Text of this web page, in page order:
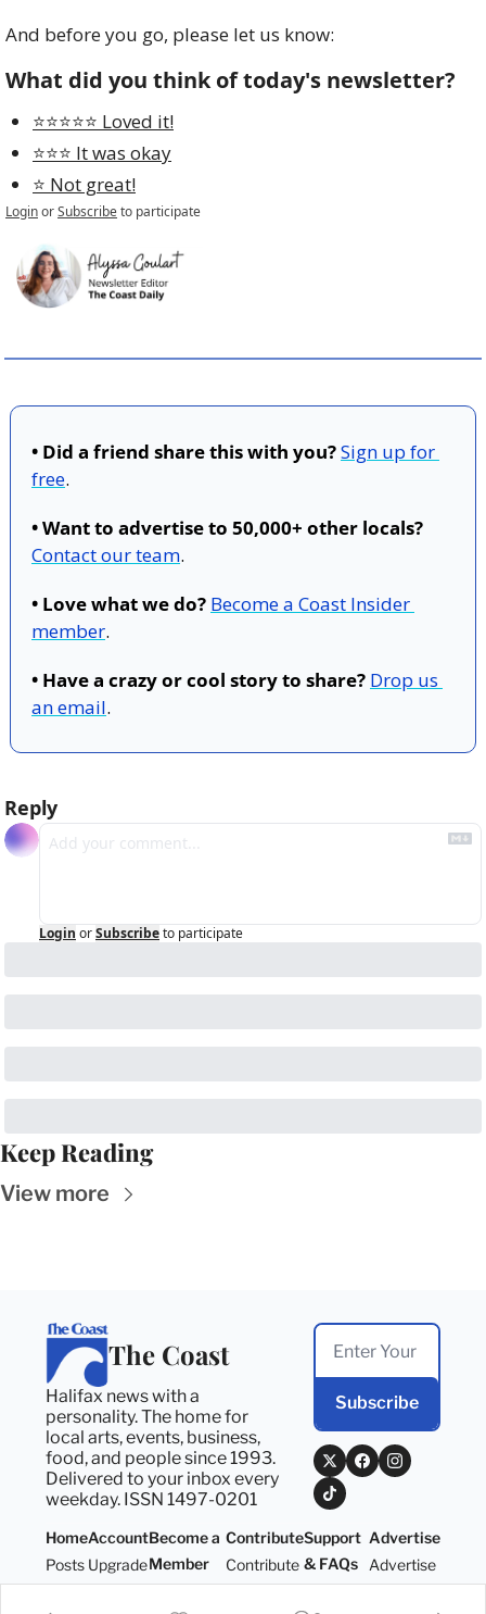
And before you go, please let us know:
What did you think of today's newsletter?
⭐️⭐️⭐️⭐️⭐️ Loved it!
⭐️⭐️⭐️ It was okay
⭐️ Not great!
LoginorSubscribeto participate
• Did a friend share this with you?Sign up for
free.
• Want to advertise to 50,000+ other locals?
Contact our team.
• Love what we do? Become a Coast Insider
member.
• Have a crazy or cool story to share? Drop us
an email.
Reply
Login orSubscribeto participate
Keep Reading
View more
The Coast
Halifax news with a
personality. The home for
local arts, events, business,
food, and people since 1993.
Delivered to your inbox every
weekday. ISSN 1497-0201
Subscribe
Home
Posts
Account
Upgrade
Become a
Member
Become a
Contribute
Contribute
Support
& FAQs
Support
Advertise
Advertise